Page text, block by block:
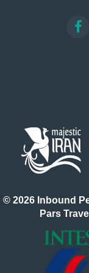
and paying a
application
rejection,
sensitive to
experience, it
trusted agency
team simplifies
secure, and
form, and we
days, you will
code,
Whether you
Shiraz, Isfahan,
© 2026 Inbound
Pars